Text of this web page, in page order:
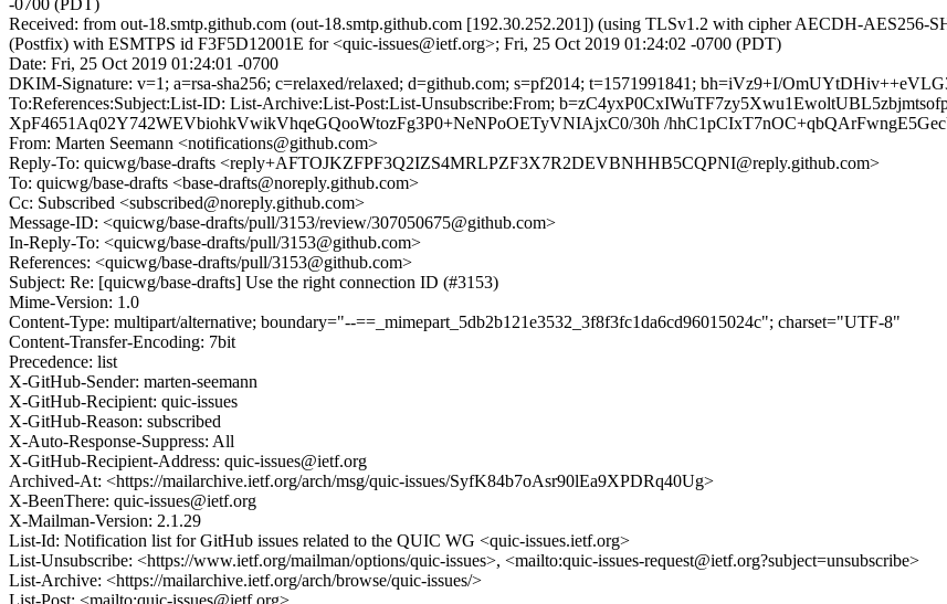
-0700 (PDT)
Received: from out-18.smtp.github.com (out-18.smtp.github.com [192.30.252.201]) (using TLSv1.2 with cipher AECDH-AES256-
(Postfix) with ESMTPS id F3F5D12001E for <quic-issues@ietf.org>; Fri, 25 Oct 2019 01:24:02 -0700 (PDT)
Date: Fri, 25 Oct 2019 01:24:01 -0700
DKIM-Signature: v=1; a=rsa-sha256; c=relaxed/relaxed; d=github.com; s=pf2014; t=1571991841; bh=iVz9+I/
To:References:Subject:List-ID: List-Archive:List-Post:List-Unsubscribe:From;
XpF4651Aq02Y742WEVbiohkVwikVhqeGQooWtozFg3P0+NeNPoOETyVNIAjxC0/30h /
From: Marten Seemann <notifications@github.com>
Reply-To: quicwg/base-drafts <reply+AFTOJKZFPF3Q2IZS4MRLPZF3X7R2DEVBNHHB5CQPNI@reply.github.com>
To: quicwg/base-drafts <base-drafts@noreply.github.com>
Cc: Subscribed <subscribed@noreply.github.com>
Message-ID: <quicwg/base-drafts/pull/3153/review/307050675@github.com>
In-Reply-To: <quicwg/base-drafts/pull/3153@github.com>
References: <quicwg/base-drafts/pull/3153@github.com>
Subject: Re: [quicwg/base-drafts] Use the right connection ID (#3153)
Mime-Version: 1.0
Content-Type: multipart/alternative; boundary="--==_mimepart_5db2b121e3532_3f8f3fc1da6cd96015024c"; charset="UTF-8"
Content-Transfer-Encoding: 7bit
Precedence: list
X-GitHub-Sender: marten-seemann
X-GitHub-Recipient: quic-issues
X-GitHub-Reason: subscribed
X-Auto-Response-Suppress: All
X-GitHub-Recipient-Address: quic-issues@ietf.org
Archived-At: <https://mailarchive.ietf.org/arch/msg/quic-issues/SyfK84b7oAsr90lEa9XPDRq40Ug>
X-BeenThere: quic-issues@ietf.org
X-Mailman-Version: 2.1.29
List-Id: Notification list for GitHub issues related to the QUIC WG <quic-issues.ietf.org>
List-Unsubscribe: <https://www.ietf.org/mailman/options/quic-issues>, <mailto:quic-issues-request@ietf.org?subject=unsubscribe>
List-Archive: <https://mailarchive.ietf.org/arch/browse/quic-issues/>